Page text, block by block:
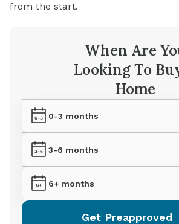
from the start.
When Are
Looking To
Home
0-3 months
3-6 months
6+ months
Get Preapproved